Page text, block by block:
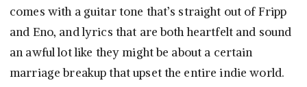
comes with a guitar tone that’s straight out of Fripp
and Eno, and lyrics that are both heartfelt and sound
an awful lot like they might be about a certain
marriage breakup that upset the entire indie world.